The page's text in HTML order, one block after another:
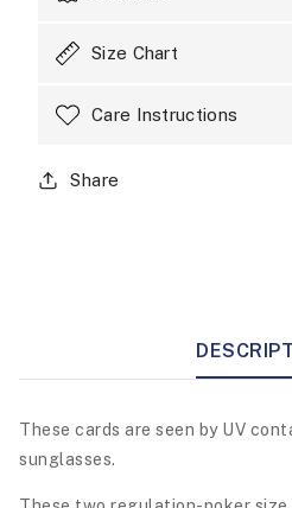
Size Chart
Care Instructions
Share
These cards are seen by UV
sunglasses.